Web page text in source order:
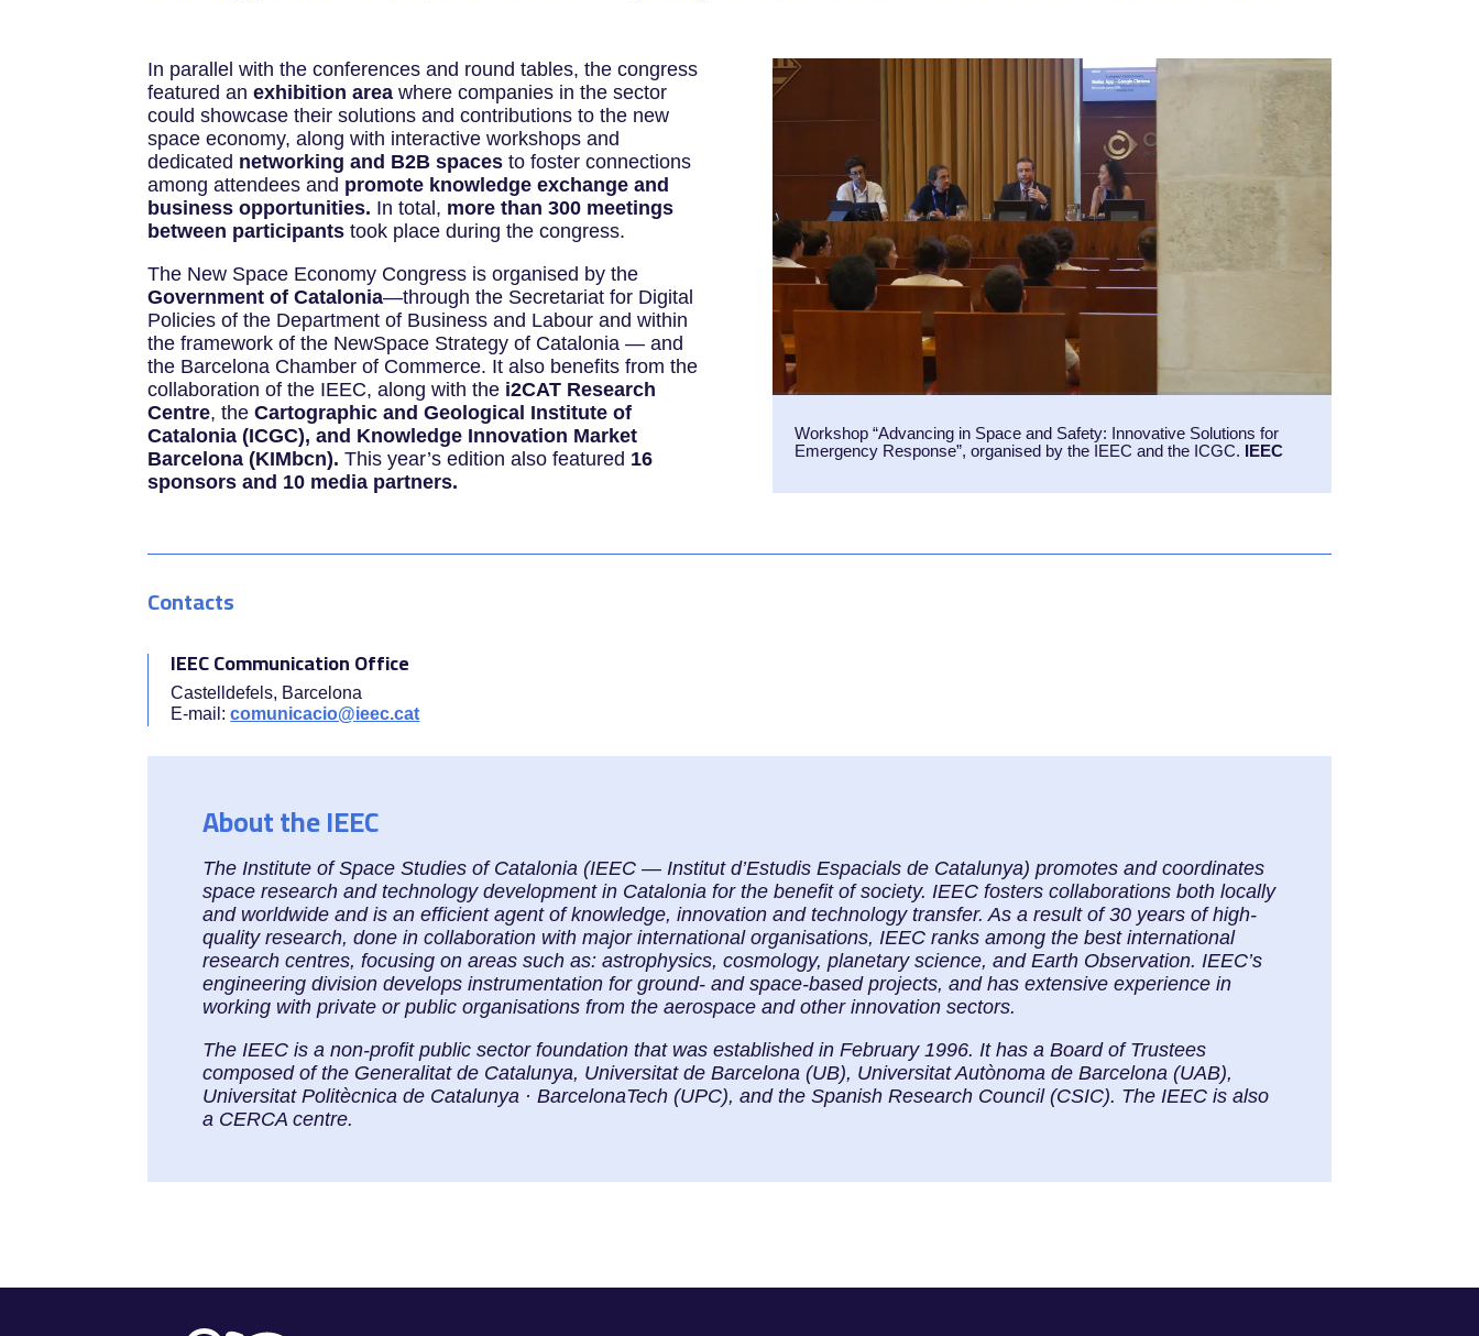
In parallel with the conferences and round tables, the congress
featured anexhibition area where companies in the sector
could showcase their solutions and contributions to the new
space economy, along with interactive workshops and
dedicated networking and B2B spaces to foster connections
among attendees and promote knowledge exchange and
business opportunities. In total, more than 300 meetings
between participants took place during the congress.
The New Space Economy Congress is organised by the
Government of Catalonia—through the Secretariat for Digital
Policies of the Department of Business and Labour and within
the framework of the NewSpace Strategy of Catalonia — and
the Barcelona Chamber of Commerce. It also benefits from the
collaboration of the IEEC, along with the i2CAT Research
Centre, theCartographic and Geological Institute of
Catalonia (ICGC), and Knowledge Innovation Market
Barcelona (KIMbcn). This year’s edition also featured 16
sponsors and 10 media partners.
Workshop “Advancing in Space and Safety: Innovative Solutions for
Emergency Response”, organised by the IEEC and the ICGC. IEEC
Contacts
IEEC Communication Office
Castelldefels, Barcelona
E-mail:comunicacio@ieec.cat
About the IEEC
The Institute of Space Studies of Catalonia (IEEC — Institut d’Estudis Espacials de Catalunya) promotes and coordinates
space research and technology development in Catalonia for the benefit of society. IEEC fosters collaborations both locally
and worldwide and is an efficient agent of knowledge, innovation and technology transfer. As a result of 30 years of high-
quality research, done in collaboration with major international organisations, IEEC ranks among the best international
research centres, focusing on areas such as: astrophysics, cosmology, planetary science, and Earth Observation. IEEC’s
engineering division develops instrumentation for ground- and space-based projects, and has extensive experience in
working with private or public organisations from the aerospace and other innovation sectors.
The IEEC is a non-profit public sector foundation that was established in February 1996. It has a Board of Trustees
composed of the Generalitat de Catalunya, Universitat de Barcelona (UB), Universitat Autònoma de Barcelona (UAB),
Universitat Politècnica de Catalunya · BarcelonaTech (UPC), and the Spanish Research Council (CSIC). The IEEC is also
a CERCA centre.